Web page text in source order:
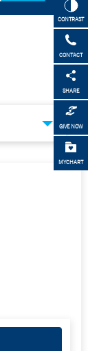
CONTRAST
CONTACT
SHARE
GIVE NOW
MYCHART